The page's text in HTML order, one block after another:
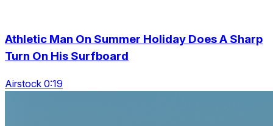
Athletic Man On Summer Holiday Does A Sharp
Turn On His Surfboard
Airstock 0:19